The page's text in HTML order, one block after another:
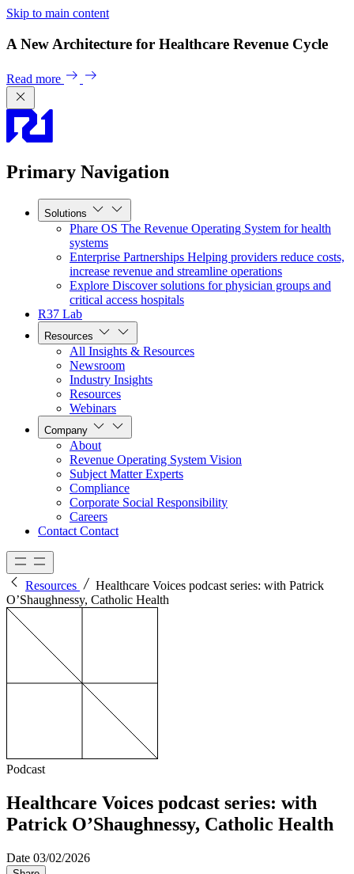
Skip to main content
A New Architecture for Healthcare Revenue Cycle
Read more
Primary Navigation
Solutions
Phare OS The Revenue Operating System for health
systems
Enterprise Partnerships Helping providers reduce costs,
increase revenue and streamline operations
Explore Discover solutions for physician groups and
critical access hospitals
R37 Lab
Resources
All Insights & Resources
Newsroom
Industry Insights
Resources
Webinars
Company
About
Revenue Operating System Vision
Subject Matter Experts
Compliance
Corporate Social Responsibility
Careers
Contact Contact
Resources
Healthcare Voices podcast series: with Patrick
O’Shaughnessy, Catholic Health
Podcast
Healthcare Voices podcast series: with
Patrick O’Shaughnessy, Catholic Health
Date 03/02/2026